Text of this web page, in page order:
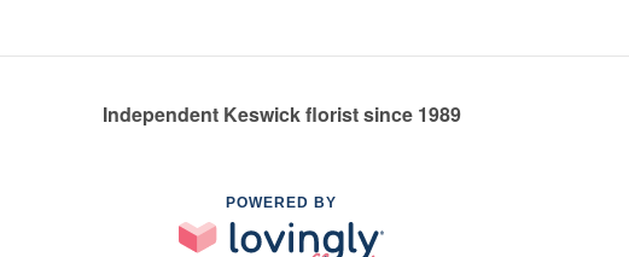
Independent Keswick florist since 1989
POWERED BY